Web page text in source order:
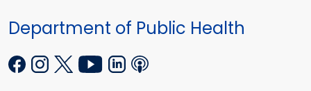
Department of Public Health